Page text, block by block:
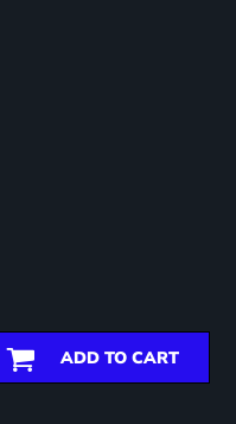
ADD TO CART